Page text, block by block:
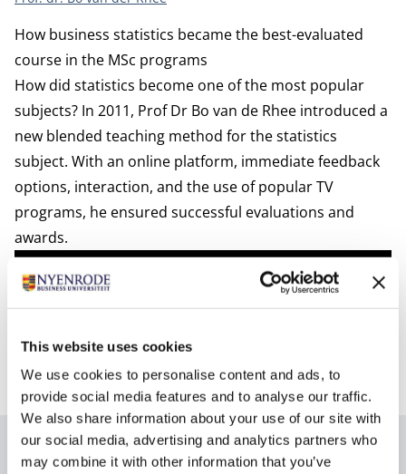
This website uses cookies
We use cookies to personalise content and ads, to
provide social media features and to analyse our traffic.
We also share information about your use of our site with
our social media, advertising and analytics partners who
may combine it with other information that you’ve
How business statistics became the best-evaluated
course in the MSc programs
How did statistics become one of the most popular
subjects? In 2011, Prof Dr Bo van de Rhee introduced a
new blended teaching method for the statistics
subject. With an online platform, immediate feedback
options, interaction, and the use of popular TV
programs, he ensured successful evaluations and
awards.
Author